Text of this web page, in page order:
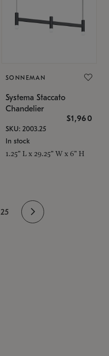
SONNEMAN
Systema Staccato
Chandelier
$1,960
SKU: 2003.25
In stock
1.25" L x 29.25" W x 6" H
25